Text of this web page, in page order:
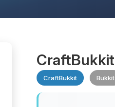
CraftBukkit
CraftBukkit Bukkit